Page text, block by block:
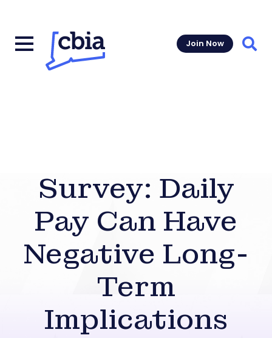
Join Now
Survey: Daily
Pay Can Have
Negative Long-
Term
Implications